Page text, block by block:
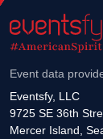
Event data
Eventsfy, LLC
9725 SE 36th
Mercer Island,